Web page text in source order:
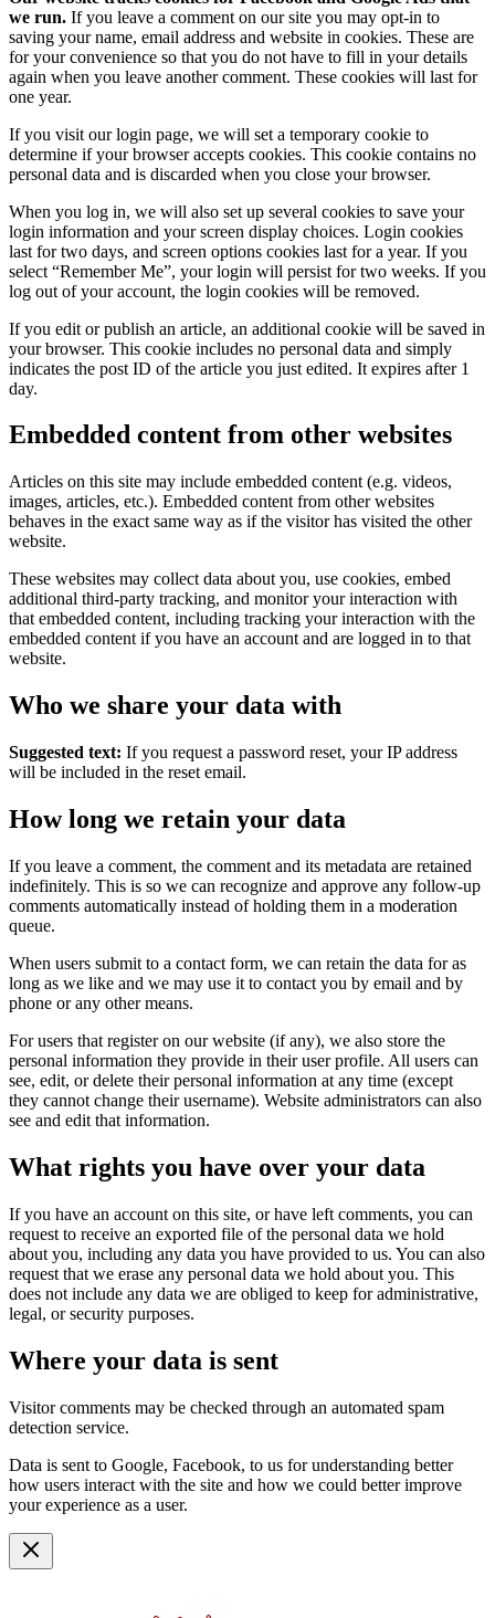
we run. If you leave a comment on our site you may opt-in to
saving your name, email address and website in cookies. These are
for your convenience so that you do not have to fill in your details
again when you leave another comment. These cookies will last for
one year.
If you visit our login page, we will set a temporary cookie to
determine if your browser accepts cookies. This cookie contains no
personal data and is discarded when you close your browser.
When you log in, we will also set up several cookies to save your
login information and your screen display choices. Login cookies
last for two days, and screen options cookies last for a year. If you
select “Remember Me”, your login will persist for two weeks. If you
log out of your account, the login cookies will be removed.
If you edit or publish an article, an additional cookie will be saved in
your browser. This cookie includes no personal data and simply
indicates the post ID of the article you just edited. It expires after 1
day.
Embedded content from other websites
Articles on this site may include embedded content (e.g. videos,
images, articles, etc.). Embedded content from other websites
behaves in the exact same way as if the visitor has visited the other
website.
These websites may collect data about you, use cookies, embed
additional third-party tracking, and monitor your interaction with
that embedded content, including tracking your interaction with the
embedded content if you have an account and are logged in to that
website.
Who we share your data with
Suggested text: If you request a password reset, your IP address
will be included in the reset email.
How long we retain your data
If you leave a comment, the comment and its metadata are retained
indefinitely. This is so we can recognize and approve any follow-up
comments automatically instead of holding them in a moderation
queue.
When users submit to a contact form, we can retain the data for as
long as we like and we may use it to contact you by email and by
phone or any other means.
For users that register on our website (if any), we also store the
personal information they provide in their user profile. All users can
see, edit, or delete their personal information at any time (except
they cannot change their username). Website administrators can also
see and edit that information.
What rights you have over your data
If you have an account on this site, or have left comments, you can
request to receive an exported file of the personal data we hold
about you, including any data you have provided to us. You can also
request that we erase any personal data we hold about you. This
does not include any data we are obliged to keep for administrative,
legal, or security purposes.
Where your data is sent
Visitor comments may be checked through an automated spam
detection service.
Data is sent to Google, Facebook, to us for understanding better
how users interact with the site and how we could better improve
your experience as a user.